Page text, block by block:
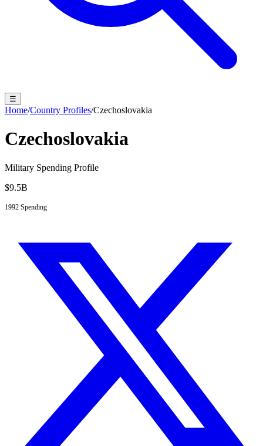
☰
Home/Country Profiles/Czechoslovakia
Czechoslovakia
Military Spending Profile
$9.5B
1992 Spending